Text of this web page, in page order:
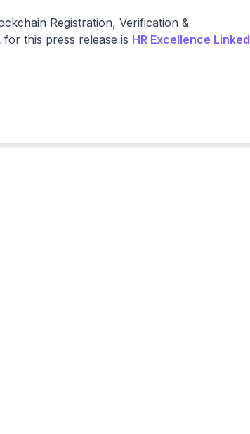
Registration, Verification &
this press release is HR Excellence Linked